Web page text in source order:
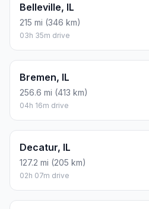
Belleville, IL
215 mi (346 km)
03h 35m drive
Bremen, IL
256.6 mi (413 km)
04h 16m drive
Decatur, IL
127.2 mi (205 km)
02h 07m drive